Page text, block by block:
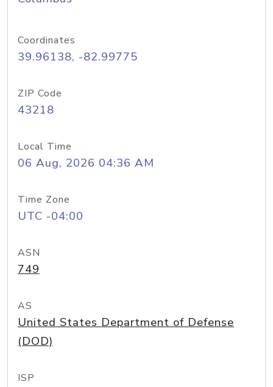
Coordinates
39.96138, -82.99775
ZIP Code
43218
Local Time
06 Aug, 2026 04:36 AM
Time Zone
UTC -04:00
ASN
749
AS
United States Department of Defense
(DOD)
ISP